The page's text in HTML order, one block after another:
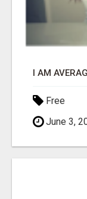
I AM
Free
June 3,